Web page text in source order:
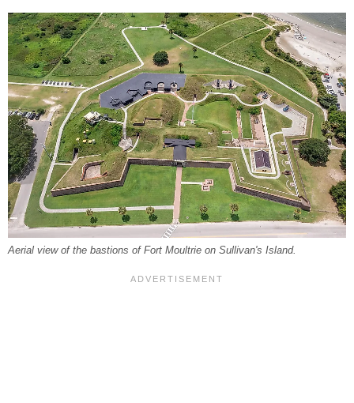
Aerial view of the bastions of Fort Moultrie on Sullivan's Island.